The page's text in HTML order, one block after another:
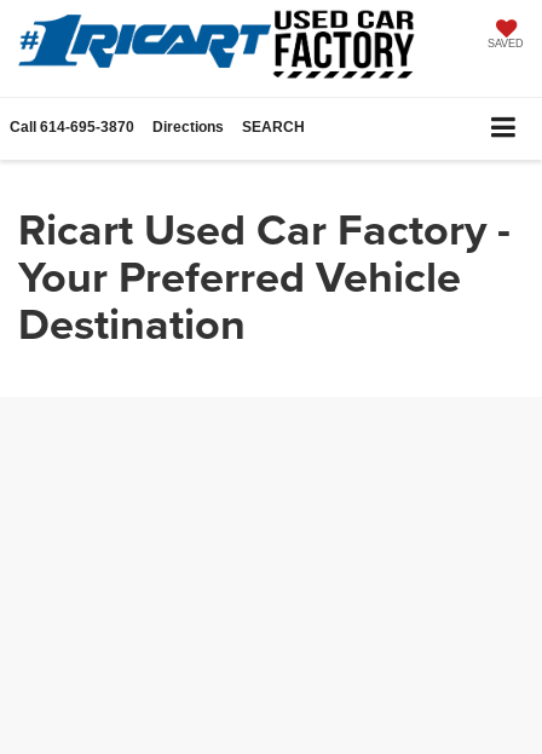
SAVED
Call 614-695-3870 Directions SEARCH
Ricart Used Car Factory -
Your Preferred Vehicle
Destination